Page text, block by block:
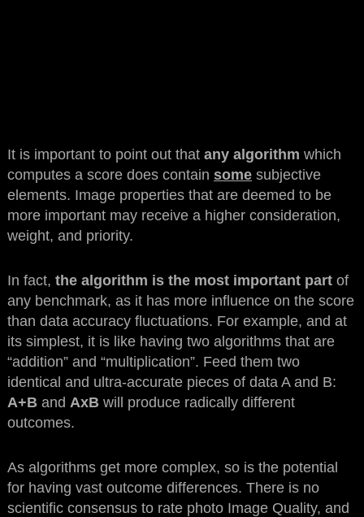
It is important to point out that any algorithm which
computes a score does contain somesubjective
elements. Image properties that are deemed to be
more important may receive a higher consideration,
weight, and priority.
In fact, the algorithm is the most important part of
any benchmark, as it has more influence on the score
than data accuracy fluctuations. For example, and at
its simplest, it is like having two algorithms that are
“addition” and “multiplication”. Feed them two
identical and ultra-accurate pieces of data A and B:
A+B and AxB will produce radically different
outcomes.
As algorithms get more complex, so is the potential
for having vast outcome differences. There is no
scientific consensus to rate photo Image Quality, and